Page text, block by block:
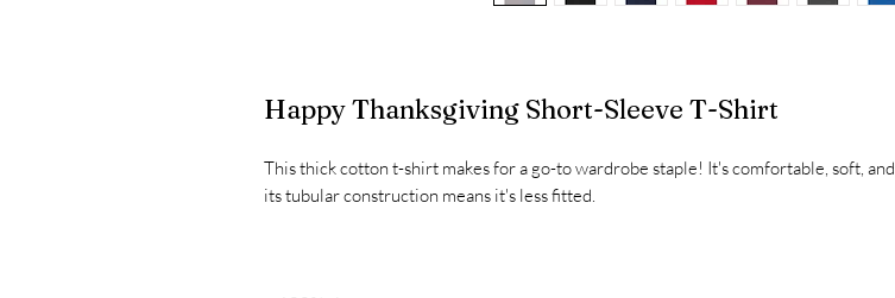
Happy Thanksgiving Short-Sleeve T-Shirt
This thick cotton t-shirt makes for a go-to wardrobe staple! It's comfortable, soft, and